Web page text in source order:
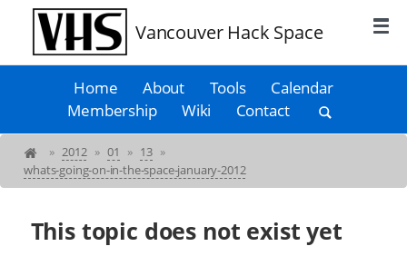
Vancouver Hack Space
Home About Tools
Calendar
Membership
Wiki Contact
» 2012 » 01 » 13 »
whats-going-on-in-the-space-january-2012
This topic does not exist yet